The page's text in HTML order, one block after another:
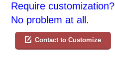
Require customization?
No problem at all.
Contact to Customize